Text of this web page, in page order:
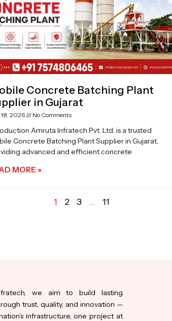
Concrete Batching Plant
in Gujarat
2026 No Comments
Amruta Infratech Pvt. Ltd. is a trusted
Concrete Batching Plant Supplier in Gujarat,
advanced and efficient concrete
MORE »
1 2 3 … 11
we aim to build lasting
trust, quality, and innovation —
infrastructure, one project at